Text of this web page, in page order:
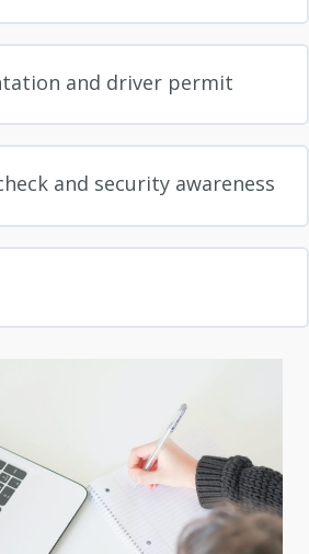
and driver permit
and security awareness